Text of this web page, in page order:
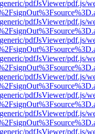
pdfJsViewer/pdf.js/
pdfJsViewer/pdf.js/
pdfJsViewer/pdf.js/
pdfJsViewer/pdf.js/
pdfJsViewer/pdf.js/
pdfJsViewer/pdf.js/
pdfJsViewer/pdf.js/
pdfJsViewer/pdf.js/